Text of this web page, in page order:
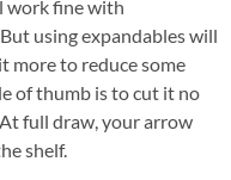
work fine with
using expandables will
more to reduce some
of thumb is to cut it no
full draw, your arrow
shelf.